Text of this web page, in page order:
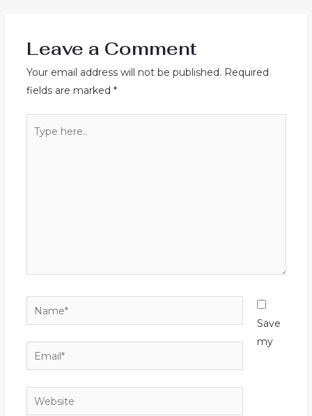
Leave a Comment
Your email address will not be published. Required
fields are marked *
here..
Name*
Email*
Website
Save
my